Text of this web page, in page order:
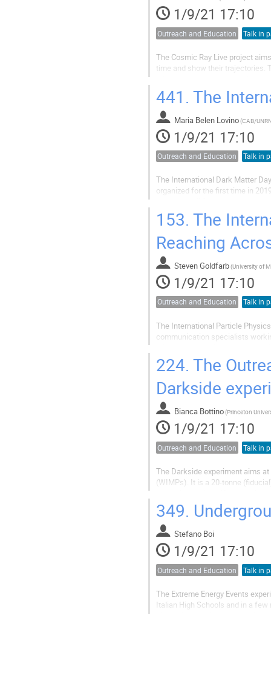
1/9/21 17:10
Outreach and Education Talk in
The Cosmic Ray Live project
time and show their trajectories.
strong educational outreach.
441. The
Maria Belen Lovino(CAB/
1/9/21 17:10
Outreach and Education Talk in
The International Dark Matter
organized for the first time in
important for Argentina and...
153. The
Reaching
Steven Goldfarb(University of
1/9/21 17:10
Outreach and Education Talk in
The International Particle
communication specialists
education and communication
224. The
Darkside
Bianca Bottino(
1/9/21 17:10
Outreach and Education Talk in
The Darkside experiment aims
(WIMPs). It is a 20-tonne
and will start operation around...
349.
Stefano Boi
1/9/21 17:10
Outreach and Education Talk in
The Extreme Energy Events
Italian High Schools and in a